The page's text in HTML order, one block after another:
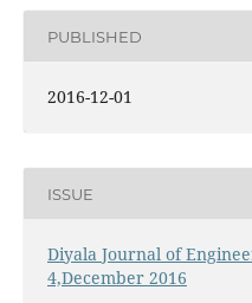
PUBLISHED
2016-12-01
ISSUE
Diyala Journal of
4,December 2016